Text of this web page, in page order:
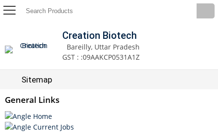
Creation Biotech
Bareilly, Uttar Pradesh
GST : :09AAKCP0531A1Z
Sitemap
General Links
Home
Current Jobs